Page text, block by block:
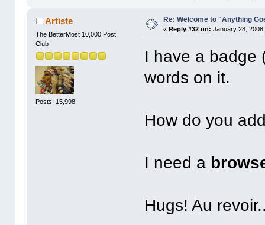
Artiste
The BetterMost 10,000 Post
Club
Posts: 15,998
Re: Welcome to "Anything
«Reply #32 on: January 28,
I have a badge
words on it.
How do you
I need a
Hugs! Au